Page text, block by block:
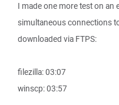
I made one more test on an
simultaneous connections
downloaded via FTPS:
filezilla: 03:07
winscp: 03:57